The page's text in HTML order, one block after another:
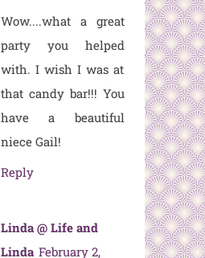
Wow....what a great
party you helped
with. I wish I was at
that candy bar!!! You
have a beautiful
niece Gail!
Reply
Linda @ Life and
Linda February 2,